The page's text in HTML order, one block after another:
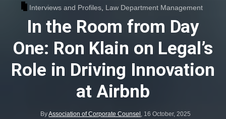
Interviews and Profiles, Law Department Management
In the Room from Day
One: Ron Klain on Legal’s
Role in Driving Innovation
at Airbnb
ByAssociation of Corporate Counsel , 16 October, 2025